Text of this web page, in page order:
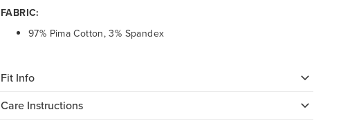
FABRIC:
97% Pima Cotton, 3% Spandex
Fit Info
Care Instructions